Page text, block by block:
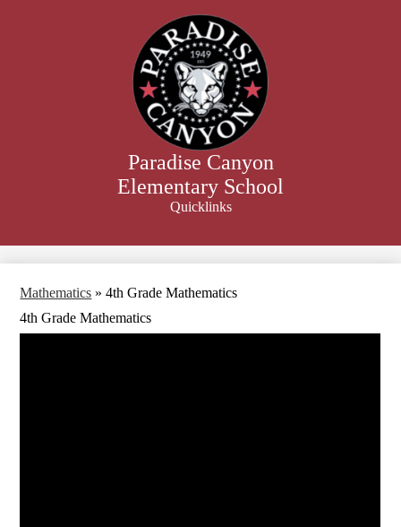
to
main
content
Paradise Canyon
Elementary School
Quicklinks
Mathematics » 4th Grade Mathematics
4th Grade Mathematics